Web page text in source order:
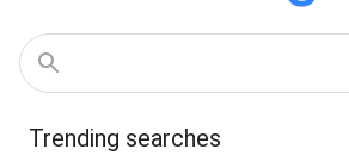
Trending searches